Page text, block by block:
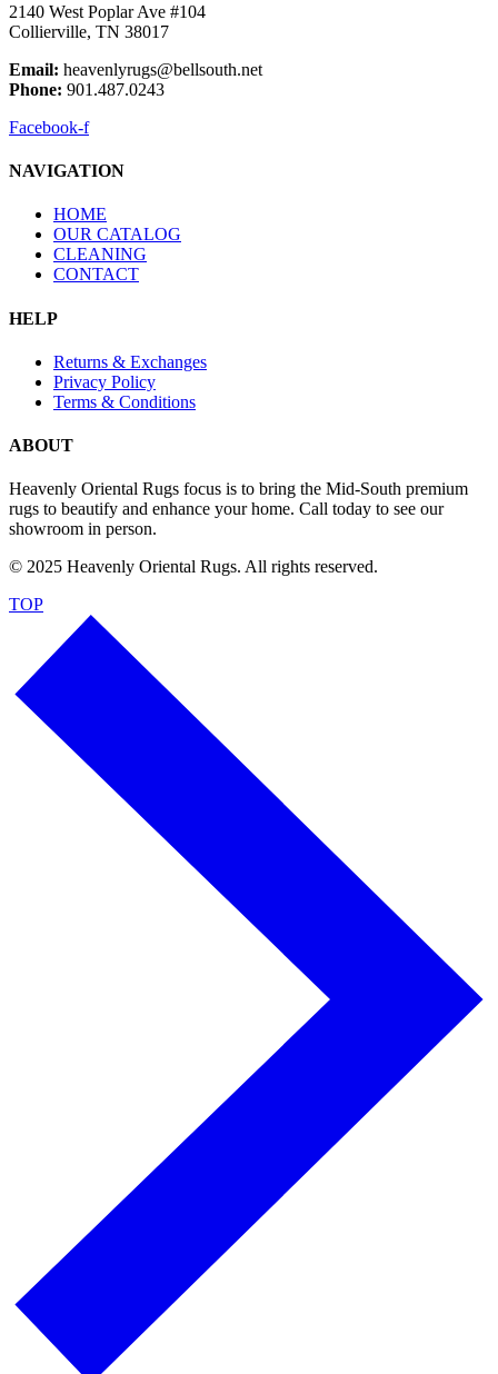
2140 West Poplar Ave #104
Collierville, TN 38017
Email: heavenlyrugs@bellsouth.net
Phone: 901.487.0243
Facebook-f
NAVIGATION
HOME
OUR CATALOG
CLEANING
CONTACT
HELP
Returns & Exchanges
Privacy Policy
Terms & Conditions
ABOUT
Heavenly Oriental Rugs focus is to bring the Mid-South premium
rugs to beautify and enhance your home. Call today to see our
showroom in person.
© 2025 Heavenly Oriental Rugs. All rights reserved.
TOP